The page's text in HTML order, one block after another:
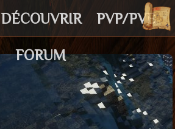
DÉCOUVRIR PVP/PVE
FORUM